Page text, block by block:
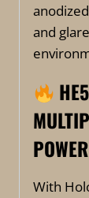
and
POWER
With